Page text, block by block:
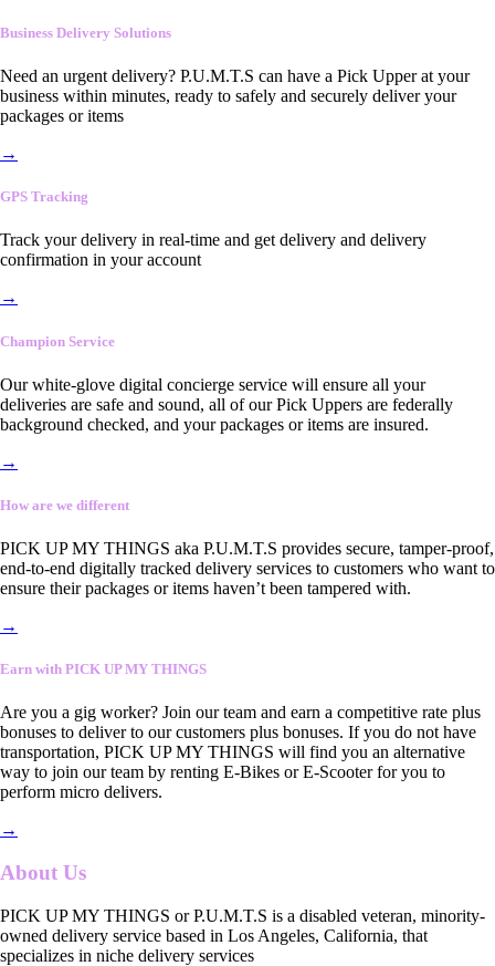
Business Delivery Solutions
Need an urgent delivery? P.U.M.T.S can have a Pick Upper at your
business within minutes, ready to safely and securely deliver your
packages or items
→
GPS Tracking
Track your delivery in real-time and get delivery and delivery
confirmation in your account
→
Champion Service
Our white-glove digital concierge service will ensure all your
deliveries are safe and sound, all of our Pick Uppers are federally
background checked, and your packages or items are insured.
→
How are we different
PICK UP MY THINGS aka P.U.M.T.S provides secure, tamper-proof,
end-to-end digitally tracked delivery services to customers who want to
ensure their packages or items haven’t been tampered with.
→
Earn with PICK UP MY THINGS
Are you a gig worker? Join our team and earn a competitive rate plus
bonuses to deliver to our customers plus bonuses. If you do not have
transportation, PICK UP MY THINGS will find you an alternative
way to join our team by renting E-Bikes or E-Scooter for you to
perform micro delivers.
→
About Us
PICK UP MY THINGS or P.U.M.T.S is a disabled veteran, minority-
owned delivery service based in Los Angeles, California, that
specializes in niche delivery services